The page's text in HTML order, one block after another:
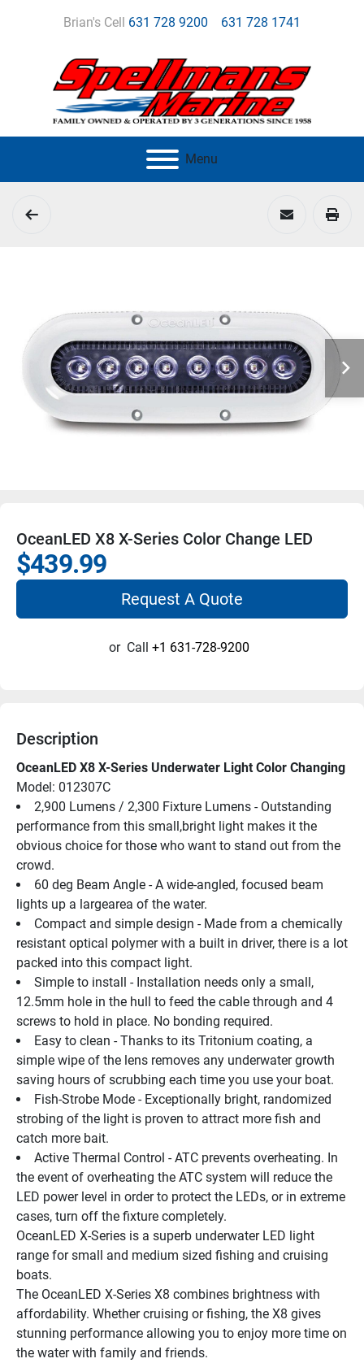
Brian's Cell 631 728 9200 631 728 1741
Menu
OceanLED X8 X-Series Color Change LED
$439.99
Request A Quote
or Call +1 631-728-9200
Description
OceanLED X8 X-Series Underwater Light Color Changing
Model: 012307C
2,900 Lumens / 2,300 Fixture Lumens - Outstanding
performance from this small,bright light makes it the
obvious choice for those who want to stand out from the
crowd.
60 deg Beam Angle - A wide-angled, focused beam
lights up a largearea of the water.
Compact and simple design - Made from a chemically
resistant optical polymer with a built in driver, there is a lot
packed into this compact light.
Simple to install - Installation needs only a small,
12.5mm hole in the hull to feed the cable through and 4
screws to hold in place. No bonding required.
Easy to clean - Thanks to its Tritonium coating, a
simple wipe of the lens removes any underwater growth
saving hours of scrubbing each time you use your boat.
Fish-Strobe Mode - Exceptionally bright, randomized
strobing of the light is proven to attract more fish and
catch more bait.
Active Thermal Control - ATC prevents overheating. In
the event of overheating the ATC system will reduce the
LED power level in order to protect the LEDs, or in extreme
cases, turn off the fixture completely.
OceanLED X-Series is a superb underwater LED light
range for small and medium sized fishing and cruising
boats.
The OceanLED X-Series X8 combines brightness with
affordability. Whether cruising or fishing, the X8 gives
stunning performance allowing you to enjoy more time on
the water with family and friends.